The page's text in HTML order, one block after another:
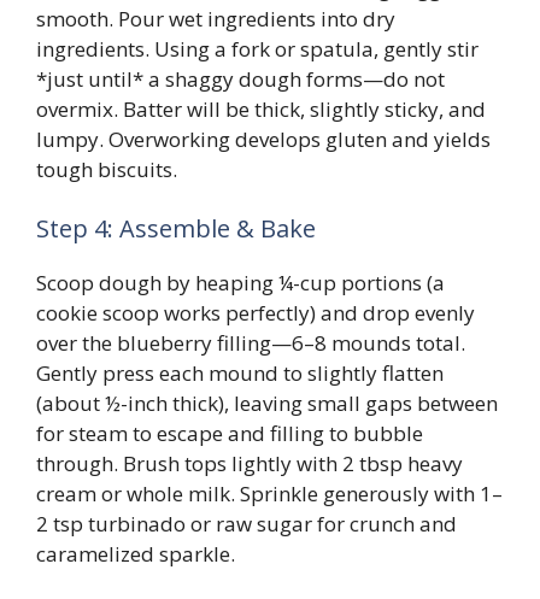
smooth. Pour wet ingredients into dry
ingredients. Using a fork or spatula, gently stir
*just until* a shaggy dough forms—do not
overmix. Batter will be thick, slightly sticky, and
lumpy. Overworking develops gluten and yields
tough biscuits.
Step 4: Assemble & Bake
Scoop dough by heaping ¼-cup portions (a
cookie scoop works perfectly) and drop evenly
over the blueberry filling—6–8 mounds total.
Gently press each mound to slightly flatten
(about ½-inch thick), leaving small gaps between
for steam to escape and filling to bubble
through. Brush tops lightly with 2 tbsp heavy
cream or whole milk. Sprinkle generously with 1–
2 tsp turbinado or raw sugar for crunch and
caramelized sparkle.